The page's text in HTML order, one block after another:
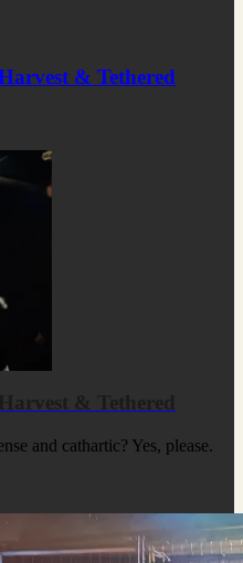
& Tethered
& Tethered
and cathartic? Yes, please.